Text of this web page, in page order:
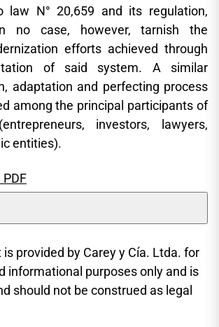
law N° 20,659 and its regulation,
no case, however, tarnish the
efforts achieved through
of said system. A similar
adaptation and perfecting process
among the principal participants of
investors, lawyers,
entities).
provided by Carey y Cía. Ltda. for
informational purposes only and is
should not be construed as legal